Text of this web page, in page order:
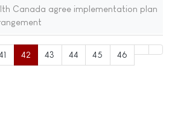
Canada agree implementation plan
42 43 44 45 46